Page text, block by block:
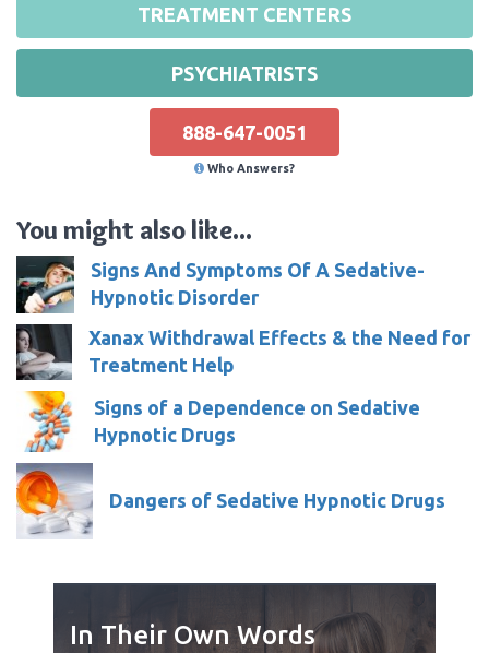
TREATMENT CENTERS
PSYCHIATRISTS
888-647-0051
Who Answers?
You might also like...
Signs And Symptoms Of A Sedative-
Hypnotic Disorder
Xanax Withdrawal Effects & the Need for
Treatment Help
Signs of a Dependence on Sedative
Hypnotic Drugs
Dangers of Sedative Hypnotic Drugs
In Their Own Words